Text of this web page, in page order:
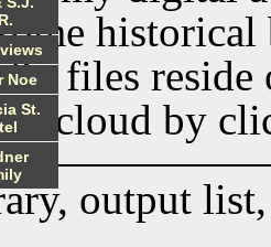
historical
files
cloud by
output
Noe
St.